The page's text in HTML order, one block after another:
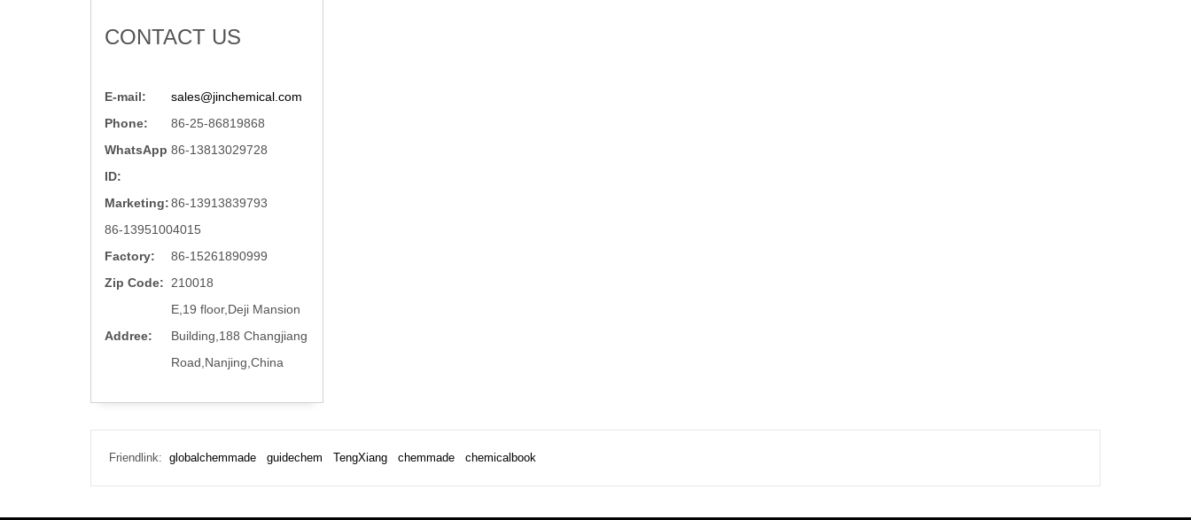
CONTACT US
E-mail:
sales@jinchemical.com
Phone:
86-25-86819868
WhatsApp
ID:
86-13813029728
Marketing:86-13913839793
86-13951004015
Factory:
86-15261890999
Zip Code:
210018
Addree:
E,19 floor,Deji Mansion
Building,188 Changjiang
Road,Nanjing,China
Friendlink: globalchemmade guidechem TengXiang chemmade chemicalbook